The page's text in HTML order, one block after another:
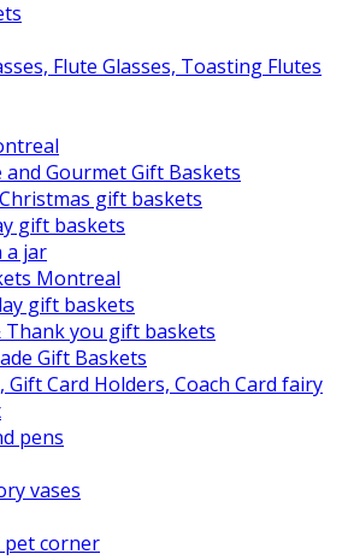
Flute Glasses, Toasting Flutes
Gourmet Gift Baskets
gift baskets
gift baskets
a jar
Montreal
gift baskets
Thank you gift baskets
Gift Baskets
Gift Card Holders, Coach Card fairy
pens
vases
pet corner